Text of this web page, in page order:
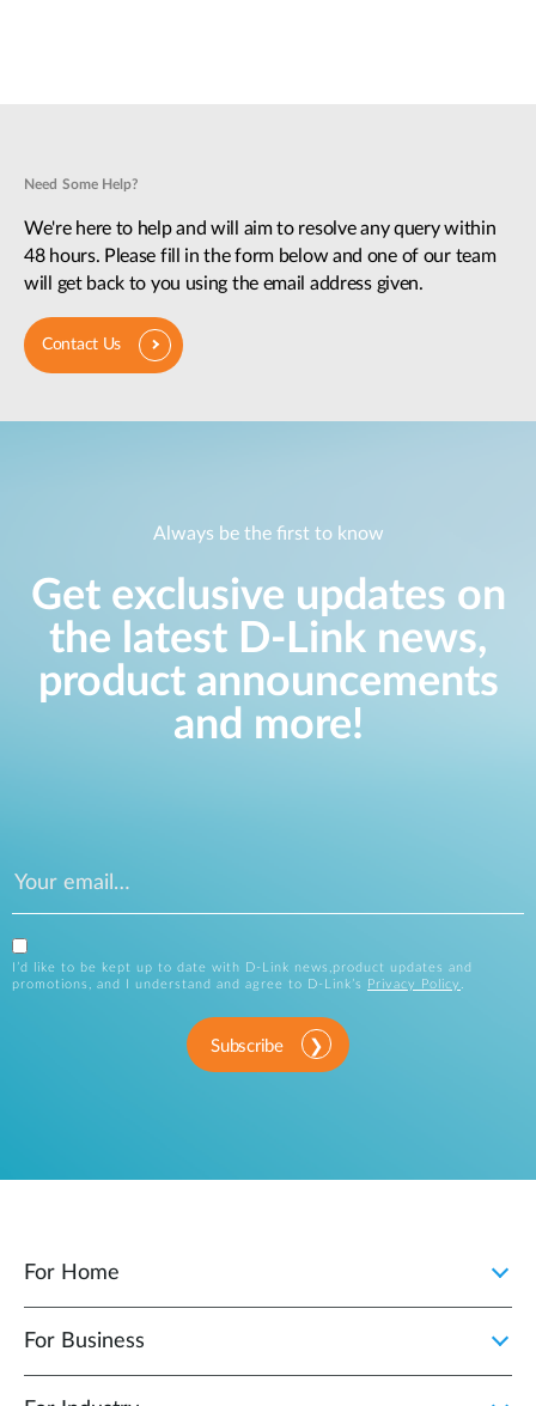
Need Some Help?
We're here to help and will aim to resolve any query within
48 hours. Please fill in the form below and one of our team
will get back to you using the email address given.
Contact Us
Always be the first to know
Get exclusive updates on
the latest D-Link news,
product announcements
and more!
I’d like to be kept up to date with D-Link news,product updates and
promotions, and I understand and agree to D-Link’s
Privacy Policy
Subscribe
For Home
For Business